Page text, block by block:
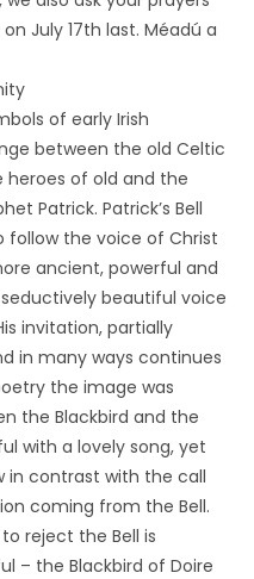
July 17th last. Méadú a
of early Irish
between the old Celtic
heroes of old and the
Patrick. Patrick’s Bell
follow the voice of Christ
ancient, powerful and
beautiful voice
invitation, partially
in many ways continues
the image was
the Blackbird and the
with a lovely song, yet
in contrast with the call
coming from the Bell.
reject the Bell is
– the Blackbird of Doire